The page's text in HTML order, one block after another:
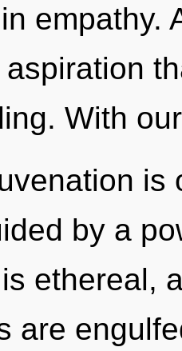
empathy.
With
is
by a
ethereal,
are